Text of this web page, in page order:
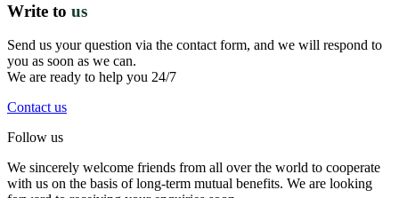
Write to us
Send us your question via the contact form, and we will respond to
you as soon as we can.
We are ready to help you 24/7
Contact us
Follow us
We sincerely welcome friends from all over the world to cooperate
with us on the basis of long-term mutual benefits. We are looking